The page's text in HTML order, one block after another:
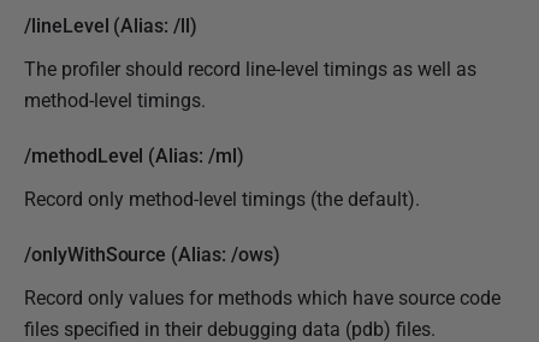
/lineLevel (Alias: /ll)
The profiler should record line-level timings as well as
method-level timings.
/methodLevel (Alias: /ml)
Record only method-level timings (the default).
/onlyWithSource (Alias: /ows)
Record only values for methods which have source code
files specified in their debugging data (pdb) files.